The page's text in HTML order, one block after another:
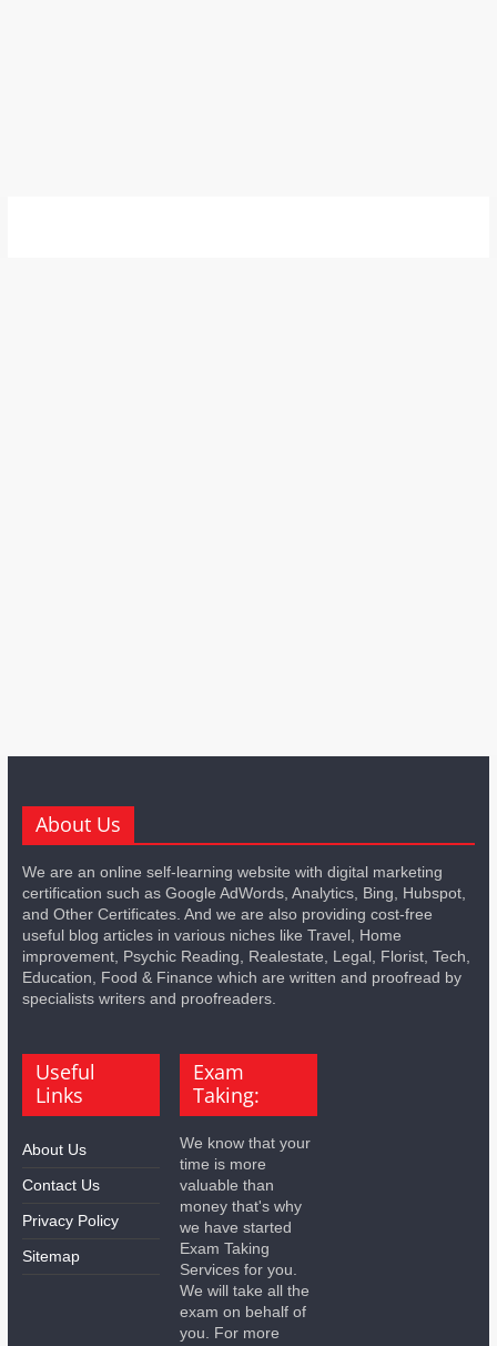
About Us
We are an online self-learning website with digital marketing
certification such as Google AdWords, Analytics, Bing, Hubspot,
and Other Certificates. And we are also providing cost-free
useful blog articles in various niches like Travel, Home
improvement, Psychic Reading, Realestate, Legal, Florist, Tech,
Education, Food & Finance which are written and proofread by
specialists writers and proofreaders.
Useful
Links
About Us
Contact Us
Privacy Policy
Sitemap
Exam
Taking:
We know that your
time is more
valuable than
money that's why
we have started
Exam Taking
Services for you.
We will take all the
exam on behalf of
you. For more